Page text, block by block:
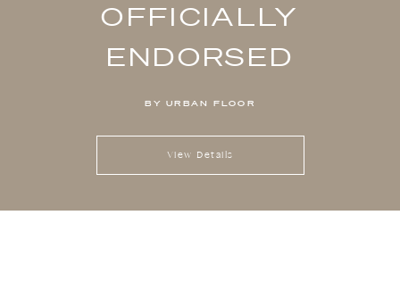
OFFICIALLY
ENDORSED
BY URBAN FLOOR
View Details